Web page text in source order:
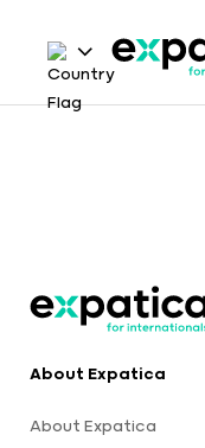
About Expatica
About Expatica